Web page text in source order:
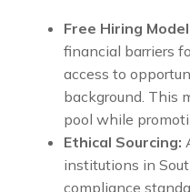
Free Hiring
financial barriers
access to
background. This
pool while
Ethical Sourcing:
institutions in
compliance